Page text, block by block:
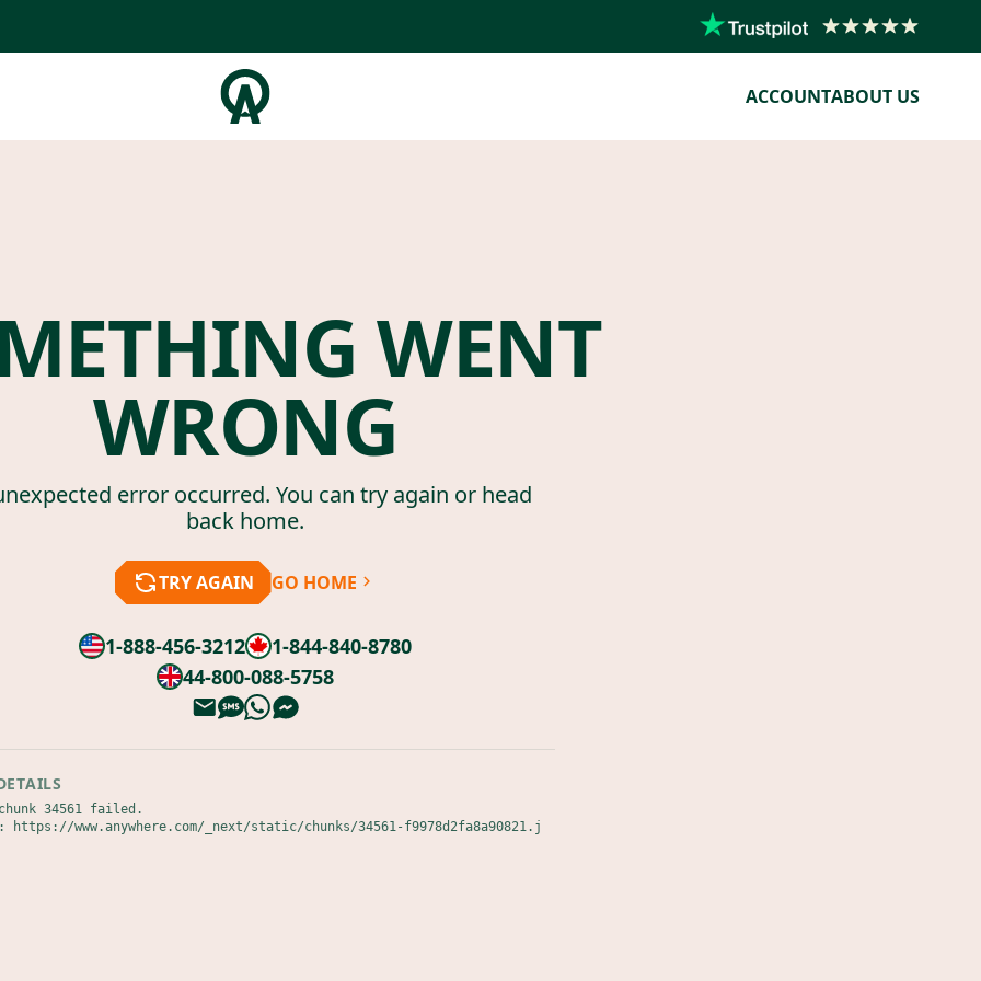
ACCOUNTABOUT US
WENT
WRONG
error occurred. You can try again or head
back home.
TRY AGAIN GO HOME
1-888-456-3212
1-844-840-8780
44-800-088-5758
34561 failed.
https://www.anywhere.com/_next/static/chunks/34561-f9978d2fa8a90821.j